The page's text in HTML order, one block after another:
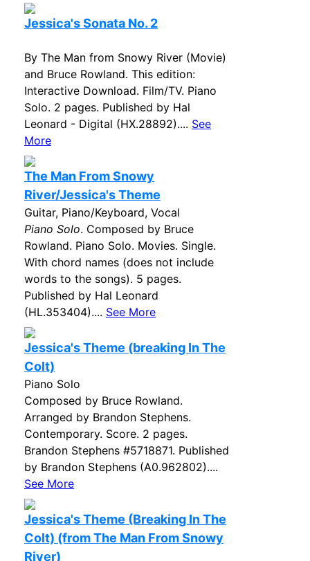
Jessica's Sonata No. 2
By The Man from Snowy River (Movie)
and Bruce Rowland. This edition:
Interactive Download. Film/TV. Piano
Solo. 2 pages. Published by Hal
Leonard - Digital (HX.28892).... See
More
The Man From Snowy
River/Jessica's Theme
Guitar, Piano/Keyboard, Vocal
Piano Solo. Composed by Bruce
Rowland. Piano Solo. Movies. Single.
With chord names (does not include
words to the songs). 5 pages.
Published by Hal Leonard
(HL.353404).... See More
Jessica's Theme (breaking In The
Colt)
Piano Solo
Composed by Bruce Rowland.
Arranged by Brandon Stephens.
Contemporary. Score. 2 pages.
Brandon Stephens #5718871. Published
by Brandon Stephens (A0.962802)....
See More
Jessica's Theme (Breaking In The
Colt) (from The Man From Snowy
River)